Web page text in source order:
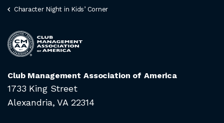
Character Night in Kids’ Corner
Club Management Association of America
1733 King Street
Alexandria, VA 22314